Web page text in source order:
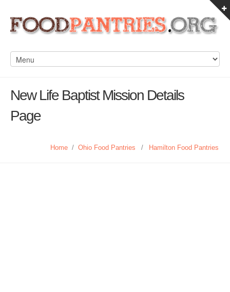
New Life Baptist Mission Details
Page
Home / Ohio Food Pantries / Hamilton Food Pantries